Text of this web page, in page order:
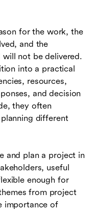
for the work, the
and the
not be delivered.
into a practical
resources,
and decision
they often
different
and plan a project in
useful
enough for
from project
importance of
that support
checklist